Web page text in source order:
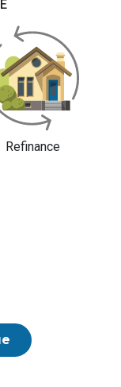
Refinance